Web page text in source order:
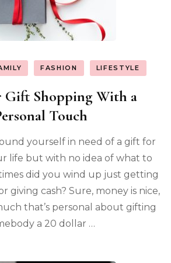
FASHION LIFESTYLE
Gift Shopping With a
Touch
yourself in need of a gift for
life but with no idea of what to
did you wind up just getting
giving cash? Sure, money is nice,
that’s personal about gifting
a 20 dollar …